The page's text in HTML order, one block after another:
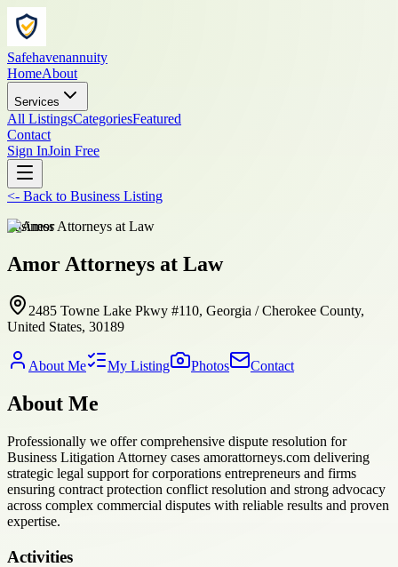
Safehavenannuity
HomeAbout
Services
All ListingsCategoriesFeatured
Contact
Sign InJoin Free
<- Back to Business Listing
business
Amor Attorneys at Law
2485 Towne Lake Pkwy #110, Georgia / Cherokee County,
United States, 30189
About Me My Listing Photos Contact
About Me
Professionally we offer comprehensive dispute resolution for
Business Litigation Attorney cases amorattorneys.com delivering
strategic legal support for corporations entrepreneurs and firms
ensuring contract protection conflict resolution and strong advocacy
across complex commercial disputes with reliable results and proven
expertise.
Activities